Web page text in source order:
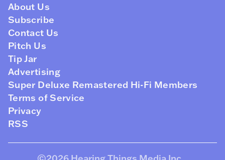
About Us
Subscribe
Contact Us
Pitch Us
Tip Jar
Advertising
Super Deluxe Remastered Hi-Fi Members
Terms of Service
Privacy
RSS